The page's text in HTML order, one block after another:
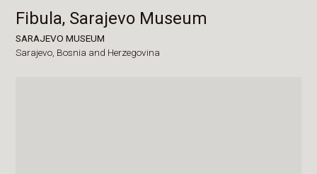
Fibula, Sarajevo Museum
SARAJEVO MUSEUM
Sarajevo, Bosnia and Herzegovina